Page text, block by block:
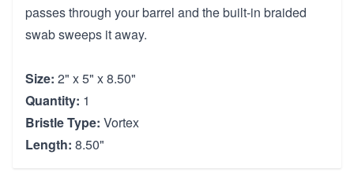
passes through your barrel and the built-in braided
swab sweeps it away.
Size: 2" x 5" x 8.50"
Quantity: 1
Bristle Type: Vortex
Length: 8.50"